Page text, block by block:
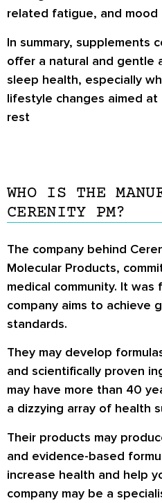
related fatigue, and mood
In summary, supplements
offer a natural and gentle
sleep health, especially
lifestyle changes aimed
rest
WHO IS THE
CERENITY PM?
The company behind
Molecular Products,
medical community. It was
company aims to achieve
standards.
They may develop
and scientifically proven
may have more than 40
a dizzying array of health
Their products may
and evidence-based
increase health and help
company may be a